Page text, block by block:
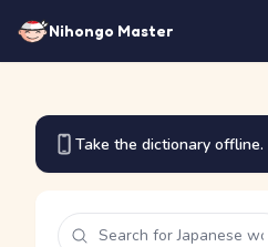
Nihongo Master
Take the dictionary offline.